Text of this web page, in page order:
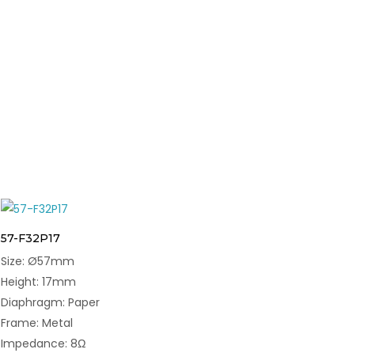
57-F32P17
Size: Ø57mm
Height: 17mm
Diaphragm: Paper
Frame: Metal
Impedance: 8Ω